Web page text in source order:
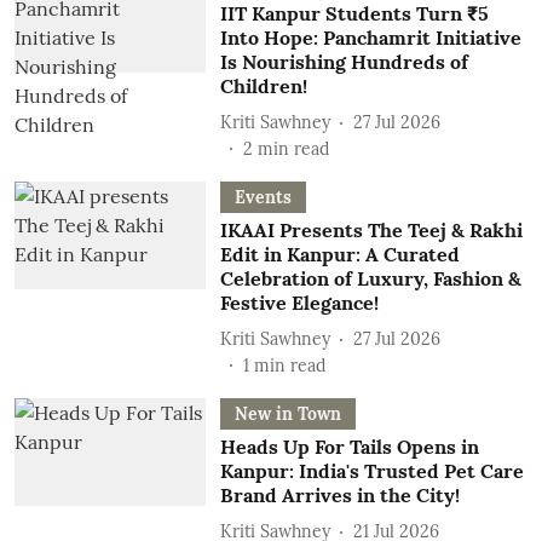
IIT Kanpur Students Turn ₹5
Into Hope: Panchamrit Initiative
Is Nourishing Hundreds of
Children!
Kriti Sawhney
27 Jul 2026
2 min read
Events
IKAAI Presents The Teej & Rakhi
Edit in Kanpur: A Curated
Celebration of Luxury, Fashion &
Festive Elegance!
Kriti Sawhney
27 Jul 2026
1 min read
New in Town
Heads Up For Tails Opens in
Kanpur: India's Trusted Pet Care
Brand Arrives in the City!
Kriti Sawhney 21 Jul 2026